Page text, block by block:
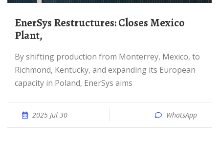
EnerSys Restructures: Closes Mexico
Plant,
By shifting production from Monterrey, Mexico, to
Richmond, Kentucky, and expanding its European
capacity in Poland, EnerSys aims
2025 Jul 30 WhatsApp